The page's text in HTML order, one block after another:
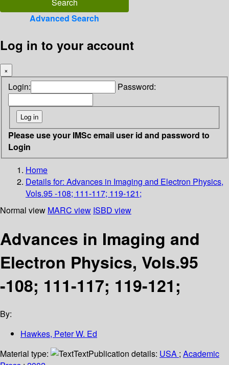
Advanced Search
Log in to your account
×
Login: Password:
Please use your IMSc email user id and password to
Login
Home
Details for: Advances in Imaging and Electron Physics,
Vols.95 -108; 111-117; 119-121;
Normal view MARC view ISBD view
Advances in Imaging and
Electron Physics, Vols.95
-108; 111-117; 119-121;
By:
Hawkes, Peter W. Ed
Material type:
TextPublication details: USA ; Academic